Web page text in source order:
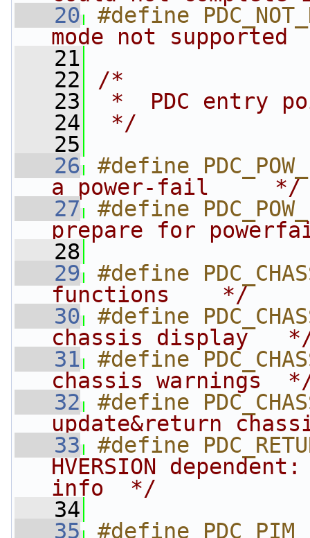
   20
#define
mode not
   21
   22
/*
   23
*  PDC entry
   24
*/
   25
   26
#define
a power-fail     */
   27
#define
prepare for
   28
   29
#define
functions    */
   30
#define
chassis display
   31
#define
chassis warnings
   32
#define
update&return
   33
#define
HVERSION
info  */
   34
   35
#define